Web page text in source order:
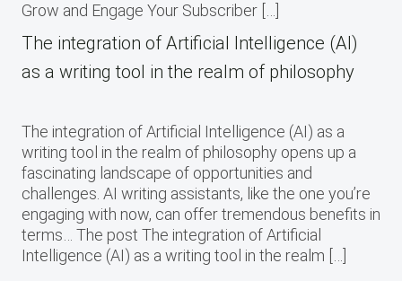
Grow and Engage Your Subscriber […]
The integration of Artificial Intelligence (AI)
as a writing tool in the realm of philosophy
The integration of Artificial Intelligence (AI) as a
writing tool in the realm of philosophy opens up a
fascinating landscape of opportunities and
challenges. AI writing assistants, like the one you’re
engaging with now, can offer tremendous benefits in
terms… The post The integration of Artificial
Intelligence (AI) as a writing tool in the realm […]